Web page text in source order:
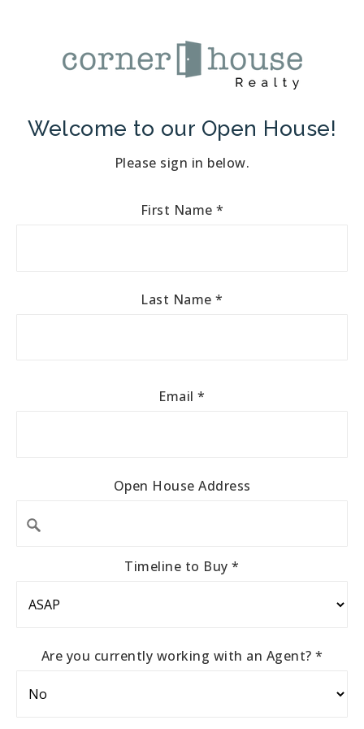
Welcome to our Open House!
Please sign in below.
First Name *
Last Name*
Email*
Open House Address
Timeline to Buy*
Are you currently working with an Agent? *